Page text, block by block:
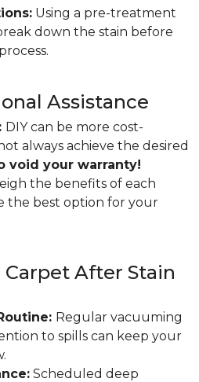
Using a pre-treatment
down the stain before
Assistance
DIY can be more cost-
always achieve the desired
void your warranty!
the benefits of each
the best option for your
After Stain
Regular vacuuming
to spills can keep your
Scheduled deep